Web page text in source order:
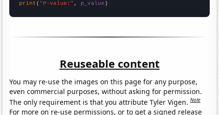
print ( "P-value:" , p_value )
Reuseable content
You may re-use the images on this page for any purpose,
even commercial purposes, without asking for permission.
The only requirement is that you attribute Tyler Vigen.Note
For more on re-use permissions, or to get a signed release